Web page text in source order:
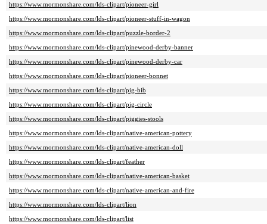
https://www.mormonshare.com/lds-clipart/pioneer-girl
https://www.mormonshare.com/lds-clipart/pioneer-stuff-in-wagon
https://www.mormonshare.com/lds-clipart/puzzle-border-2
https://www.mormonshare.com/lds-clipart/pinewood-derby-banner
https://www.mormonshare.com/lds-clipart/pinewood-derby-car
https://www.mormonshare.com/lds-clipart/pioneer-bonnet
https://www.mormonshare.com/lds-clipart/pig-bib
https://www.mormonshare.com/lds-clipart/pig-circle
https://www.mormonshare.com/lds-clipart/piggies-stools
https://www.mormonshare.com/lds-clipart/native-american-pottery
https://www.mormonshare.com/lds-clipart/native-american-doll
https://www.mormonshare.com/lds-clipart/feather
https://www.mormonshare.com/lds-clipart/native-american-basket
https://www.mormonshare.com/lds-clipart/native-american-and-fire
https://www.mormonshare.com/lds-clipart/lion
https://www.mormonshare.com/lds-clipart/list